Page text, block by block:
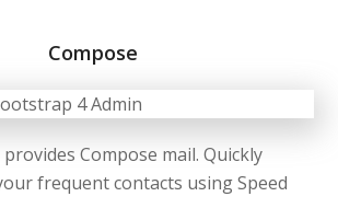
Compose
Compose mail. Quickly
frequent contacts using Speed